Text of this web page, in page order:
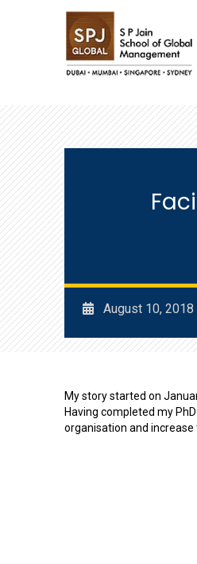
August 10, 2018
My story started on
Having completed my
organisation and